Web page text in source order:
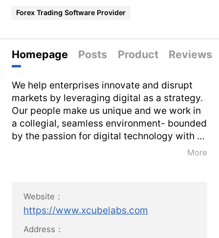
Forex Trading Software Provider
Homepage Posts Product Reviews
We help enterprises innovate and disrupt
markets by leveraging digital as a strategy.
Our people make us unique and we work in
a collegial, seamless environment- bounded
by the passion for digital technology with a
sharp focus on new ideas, new ways, and
is a leader in digital innovation and strategy
consulting. Established in 2008, we are born
digital with deep expertise in all things
More
Website：
https://www.xcubelabs.com
Address：